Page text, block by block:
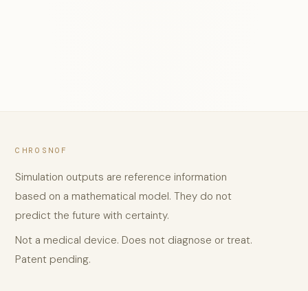
CHROSNOF
Simulation outputs are reference information
based on a mathematical model. They do not
predict the future with certainty.
Not a medical device. Does not diagnose or treat.
Patent pending.